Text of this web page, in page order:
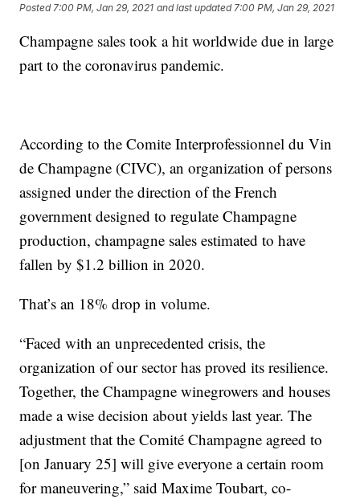
Posted 7:00 PM, Jan 29, 2021 and last updated 7:00 PM, Jan 29, 2021
Champagne sales took a hit worldwide due in large
part to the coronavirus pandemic.
According to the Comite Interprofessionnel du Vin
de Champagne (CIVC), an organization of persons
assigned under the direction of the French
government designed to regulate Champagne
production, champagne sales estimated to have
fallen by $1.2 billion in 2020.
That’s an 18% drop in volume.
“Faced with an unprecedented crisis, the
organization of our sector has proved its resilience.
Together, the Champagne winegrowers and houses
made a wise decision about yields last year. The
adjustment that the Comité Champagne agreed to
[on January 25] will give everyone a certain room
for maneuvering,” said Maxime Toubart, co-